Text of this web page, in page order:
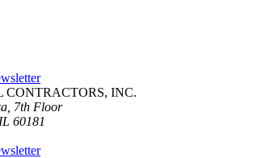
INC.
7th Floor
60181